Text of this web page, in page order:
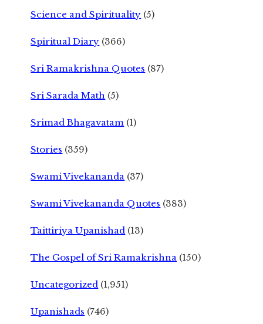
Science and Spirituality (5)
Spiritual Diary (366)
Sri Ramakrishna Quotes (87)
Sri Sarada Math (5)
Srimad Bhagavatam (1)
Stories (359)
Swami Vivekananda (37)
Swami Vivekananda Quotes (383)
Taittiriya Upanishad (13)
The Gospel of Sri Ramakrishna (150)
Uncategorized (1,951)
Upanishads (746)